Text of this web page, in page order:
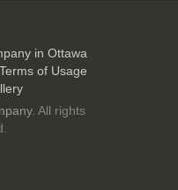
in Ottawa
Terms of Usage
. All rights